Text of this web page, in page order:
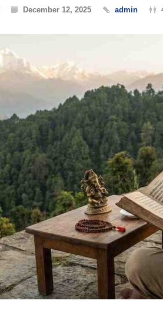
December 12, 2025 admin